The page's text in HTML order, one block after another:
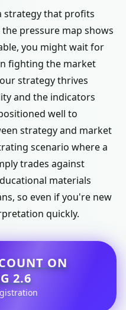
strategy that profits
pressure map shows
you might wait for
fighting the market
strategy thrives
and the indicators
well to
strategy and market
scenario where a
trades against
materials
so even if you're new
quickly.
ON
2.6